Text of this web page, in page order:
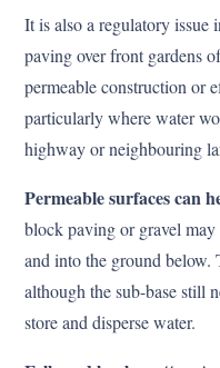
It is also a regulatory
paving over front gardens
permeable construction or
particularly where water
highway or neighbouring
Permeable surfaces can
block paving or gravel
and into the ground below.
although the sub-base still
store and disperse water.